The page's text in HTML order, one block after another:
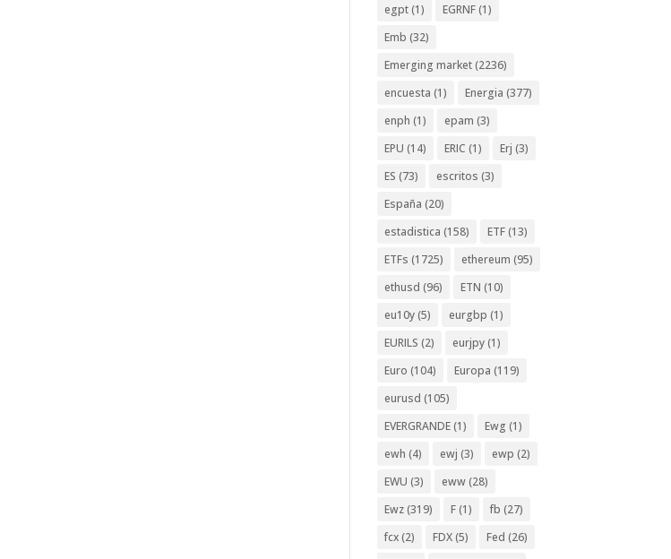
egpt (1) EGRNF (1)
Emb (32)
Emerging market (2236)
encuesta (1) Energia (377)
enph (1) epam (3)
EPU (14) ERIC (1) Erj (3)
ES (73) escritos (3)
España (20)
estadistica (158) ETF (13)
ETFs (1725) ethereum (95)
ethusd (96) ETN (10)
eu10y (5) eurgbp (1)
EURILS (2) eurjpy (1)
Euro (104) Europa (119)
eurusd (105)
EVERGRANDE (1) Ewg (1)
ewh (4) ewj (3) ewp (2)
EWU (3) eww (28)
Ewz (319) F (1) fb (27)
fcx (2) FDX (5) Fed (26)